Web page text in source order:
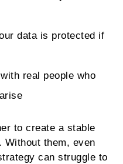
data is protected if
real people who
to create a stable
Without them, even
can struggle to